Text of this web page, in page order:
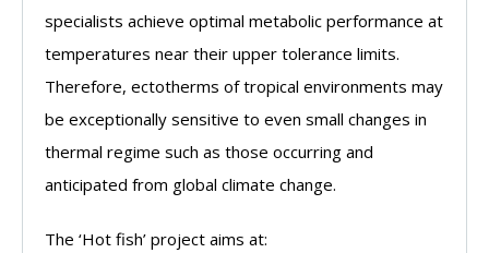
specialists achieve optimal metabolic performance at
temperatures near their upper tolerance limits.
Therefore, ectotherms of tropical environments may
be exceptionally sensitive to even small changes in
thermal regime such as those occurring and
anticipated from global climate change.
The ‘Hot fish’ project aims at: